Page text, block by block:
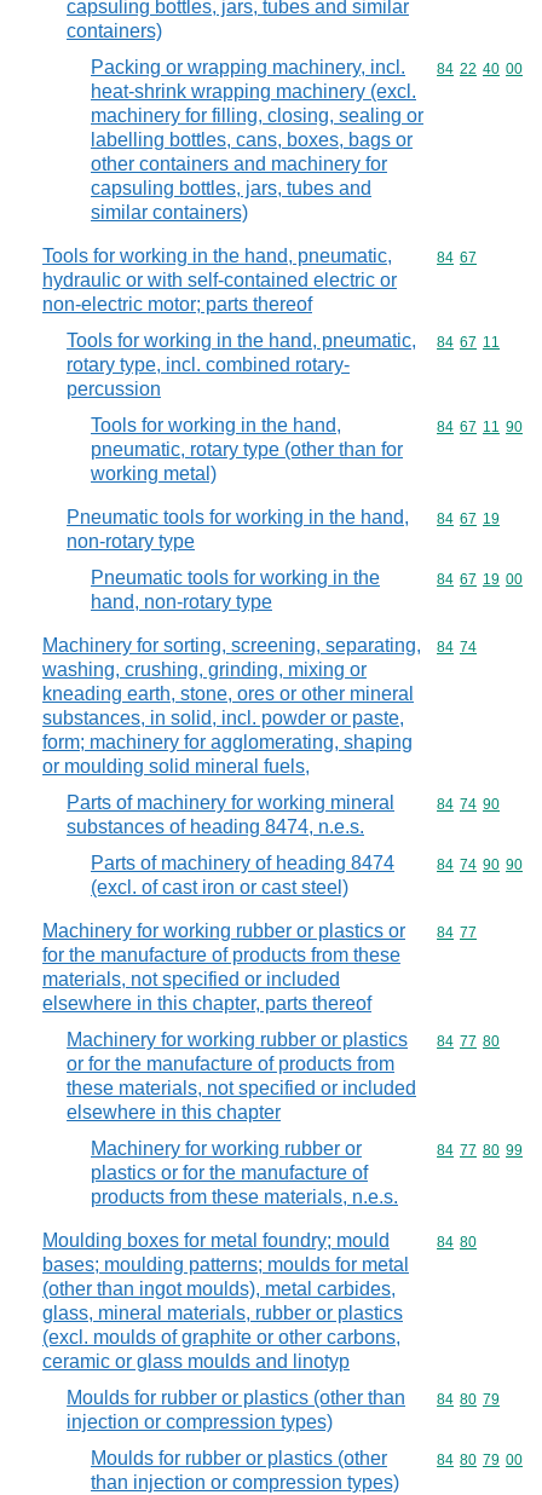
capsuling bottles, jars, tubes and similar
containers)
Packing or wrapping machinery, incl.
heat-shrink wrapping machinery (excl.
machinery for filling, closing, sealing or
labelling bottles, cans, boxes, bags or
other containers and machinery for
capsuling bottles, jars, tubes and
similar containers)
Commodity
84 22 40 00
Tools for working in the hand, pneumatic,
hydraulic or with self-contained electric or
non-electric motor; parts thereof
Commodity
84 67
Tools for working in the hand, pneumatic,
rotary type, incl. combined rotary-
percussion
Commodity
84 67 11
Tools for working in the hand,
pneumatic, rotary type (other than for
working metal)
Commodity
84 67 11 90
Pneumatic tools for working in the hand,
non-rotary type
Commodity
84 67 19
Pneumatic tools for working in the
hand, non-rotary type
Commodity
84 67 19 00
Machinery for sorting, screening, separating,
washing, crushing, grinding, mixing or
kneading earth, stone, ores or other mineral
substances, in solid, incl. powder or paste,
form; machinery for agglomerating, shaping
or moulding solid mineral fuels,
Commodity
84 74
Parts of machinery for working mineral
substances of heading 8474, n.e.s.
Commodity
84 74 90
Parts of machinery of heading 8474
(excl. of cast iron or cast steel)
Commodity
84 74 90 90
Machinery for working rubber or plastics or
for the manufacture of products from these
materials, not specified or included
elsewhere in this chapter, parts thereof
Commodity
84 77
Machinery for working rubber or plastics
or for the manufacture of products from
these materials, not specified or included
elsewhere in this chapter
Commodity
84 77 80
Machinery for working rubber or
plastics or for the manufacture of
products from these materials, n.e.s.
Commodity
84 77 80 99
Moulding boxes for metal foundry; mould
bases; moulding patterns; moulds for metal
(other than ingot moulds), metal carbides,
glass, mineral materials, rubber or plastics
(excl. moulds of graphite or other carbons,
ceramic or glass moulds and linotyp
Commodity
84 80
Moulds for rubber or plastics (other than
injection or compression types)
Commodity
84 80 79
Moulds for rubber or plastics (other
than injection or compression types)
Commodity
84 80 79 00